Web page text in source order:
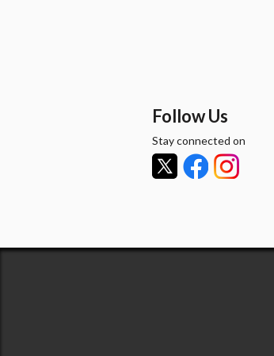
Follow Us
Stay connected on